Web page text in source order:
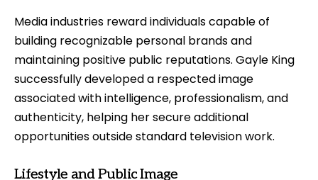
Media industries reward individuals capable of
building recognizable personal brands and
maintaining positive public reputations. Gayle King
successfully developed a respected image
associated with intelligence, professionalism, and
authenticity, helping her secure additional
opportunities outside standard television work.
Lifestyle and Public Image